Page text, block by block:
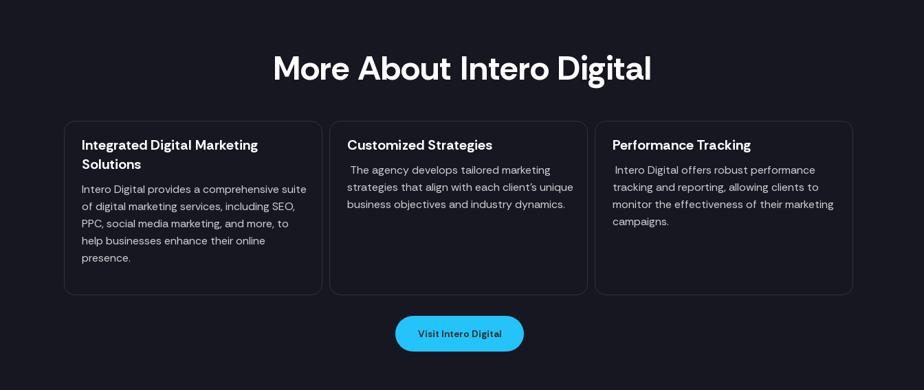
More About Intero Digital
Integrated Digital Marketing
Solutions
Intero Digital provides a comprehensive suite
of digital marketing services, including SEO,
PPC, social media marketing, and more, to
help businesses enhance their online
presence.
Customized Strategies
The agency develops tailored marketing
strategies that align with each client's unique
business objectives and industry dynamics.
Performance Tracking
Intero Digital offers robust performance
tracking and reporting, allowing clients to
monitor the effectiveness of their marketing
campaigns.
Visit Intero Digital